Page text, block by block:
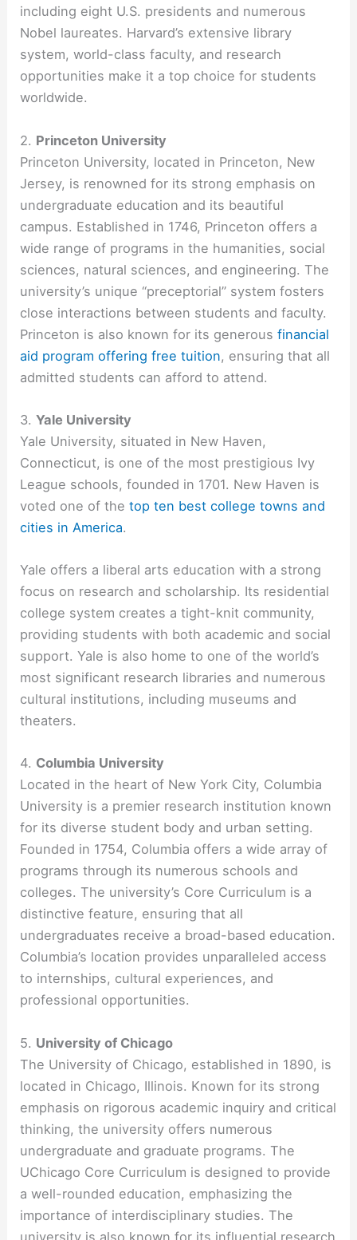
including eight U.S. presidents and numerous
Nobel laureates. Harvard’s extensive library
system, world-class faculty, and research
opportunities make it a top choice for students
worldwide.
2. Princeton University
Princeton University, located in Princeton, New
Jersey, is renowned for its strong emphasis on
undergraduate education and its beautiful
campus. Established in 1746, Princeton offers a
wide range of programs in the humanities, social
sciences, natural sciences, and engineering. The
university’s unique “preceptorial” system fosters
close interactions between students and faculty.
Princeton is also known for its generousfinancial
aid program offering free tuition, ensuring that all
admitted students can afford to attend.
3.Yale University
Yale University, situated in New Haven,
Connecticut, is one of the most prestigious Ivy
League schools, founded in 1701. New Haven is
voted one of thetop ten best college towns and
cities in America.
Yale offers a liberal arts education with a strong
focus on research and scholarship. Its residential
college system creates a tight-knit community,
providing students with both academic and social
support. Yale is also home to one of the world’s
most significant research libraries and numerous
cultural institutions, including museums and
theaters.
4. Columbia University
Located in the heart of New York City, Columbia
University is a premier research institution known
for its diverse student body and urban setting.
Founded in 1754, Columbia offers a wide array of
programs through its numerous schools and
colleges. The university’s Core Curriculum is a
distinctive feature, ensuring that all
undergraduates receive a broad-based education.
Columbia’s location provides unparalleled access
to internships, cultural experiences, and
professional opportunities.
5. University of Chicago
The University of Chicago, established in 1890, is
located in Chicago, Illinois. Known for its strong
emphasis on rigorous academic inquiry and critical
thinking, the university offers numerous
undergraduate and graduate programs. The
UChicago Core Curriculum is designed to provide
a well-rounded education, emphasizing the
importance of interdisciplinary studies. The
university is also known for its influential research